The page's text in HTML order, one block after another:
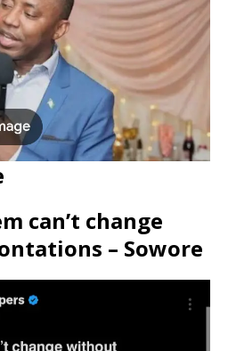
can’t change
– Sowore